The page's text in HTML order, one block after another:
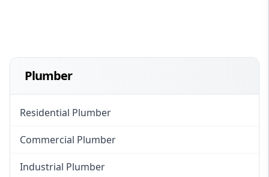
Plumber
Residential Plumber
Commercial Plumber
Industrial Plumber